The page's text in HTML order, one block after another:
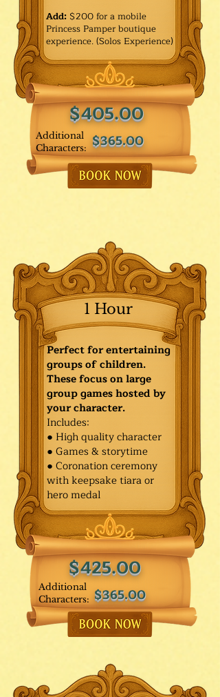
Additional
Characters:
$405.00
$365.00
Additional
Characters:
1 Hour
$425.00
$365.00
Perfect for entertaining
groups of children.
These focus on large
group games hosted by
your character.
Includes:
● High quality character
● Games & storytime
● Coronation ceremony
with keepsake tiara or
hero medal
Add: $200 for a mobile
Princess Pamper boutique
experience. (Solos Experience)